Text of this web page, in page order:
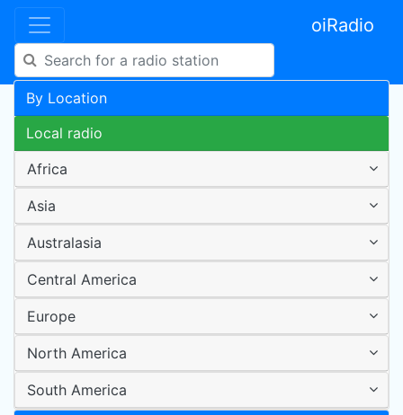
oiRadio
By Location
Local radio
Africa
Asia
Australasia
Central America
Europe
North America
South America